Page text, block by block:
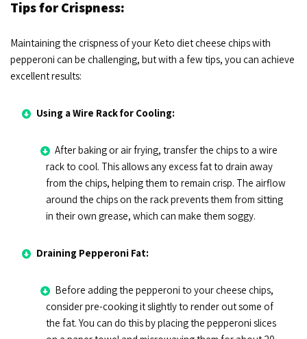
Tips for Crispness:
Maintaining the crispness of your Keto diet cheese chips with
pepperoni can be challenging, but with a few tips, you can achieve
excellent results:
Using a Wire Rack for Cooling:
After baking or air frying, transfer the chips to a wire
rack to cool. This allows any excess fat to drain away
from the chips, helping them to remain crisp. The airflow
around the chips on the rack prevents them from sitting
in their own grease, which can make them soggy.
Draining Pepperoni Fat:
Before adding the pepperoni to your cheese chips,
consider pre-cooking it slightly to render out some of
the fat. You can do this by placing the pepperoni slices